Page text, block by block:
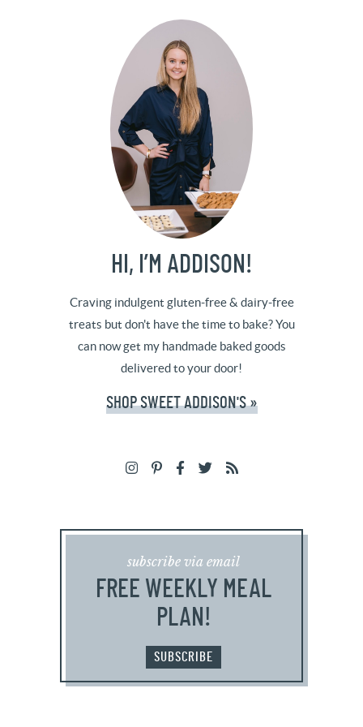
HI, I’M ADDISON!
Craving indulgent gluten-free & dairy-free
treats but don't have the time to bake? You
can now get my handmade baked goods
delivered to your door!
SHOP SWEET ADDISON'S »
subscribe via email
FREE WEEKLY MEAL
PLAN!
SUBSCRIBE